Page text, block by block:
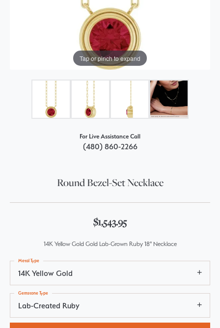
Tap or pinch to expand
For Live Assistance Call
(480) 860-2266
Round Bezel-Set Necklace
$1,543.95
14K Yellow Gold Gold Lab-Grown Ruby 18" Necklace
14K Yellow Gold
Metal Type
Lab-Created Ruby
Gemstone Type